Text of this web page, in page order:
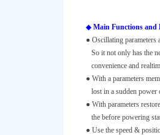
◆ Main Functions and
● Oscillating parameters
So it not only has the
convenience and
● With a parameters
lost in a sudden power
● With parameters
the before powering
● Use the speed &